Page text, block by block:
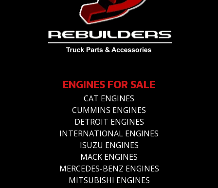
ENGINES FOR SALE
CAT ENGINES
CUMMINS ENGINES
DETROIT ENGINES
INTERNATIONAL ENGINES
ISUZU ENGINES
MACK ENGINES
MERCEDES-BENZ ENGINES
MITSUBISHI ENGINES